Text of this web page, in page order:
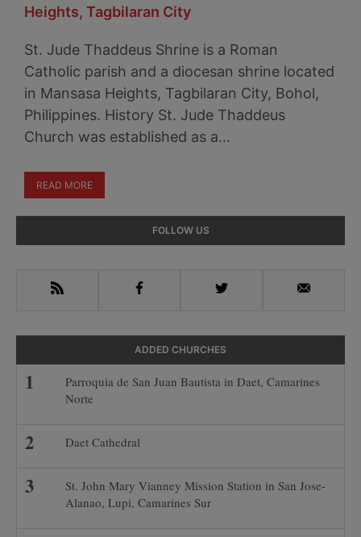
Heights, Tagbilaran City
St. Jude Thaddeus Shrine is a Roman
Catholic parish and a diocesan shrine located
in Mansasa Heights, Tagbilaran City, Bohol,
Philippines. History St. Jude Thaddeus
Church was established as a…
READ MORE
Sidebar
FOLLOW US
RSS Facebook Twitter Email
ADDED CHURCHES
Parroquia de San Juan Bautista in Daet, Camarines
Norte
Daet Cathedral
St. John Mary Vianney Mission Station in San Jose-
Alanao, Lupi, Camarines Sur